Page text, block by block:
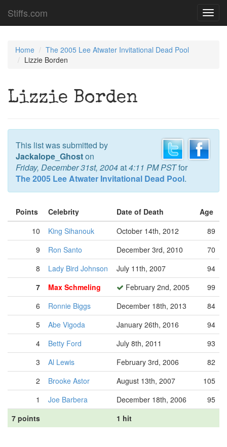
Stiffs.com
Home
The 2005 Lee Atwater Invitational Dead Pool
Lizzie Borden
Lizzie Borden
This list was submitted by
Jackalope_Ghoston
Friday, December 31st, 2004at4:11 PM PSTfor
The 2005 Lee Atwater Invitational Dead Pool.
Points Celebrity Date of Death
Age
10
King Sihanouk October 14th, 2012
89
9
Ron Santo December 3rd, 2010
70
8
Lady Bird Johnson July 11th, 2007
94
7
Max Schmeling February 2nd, 2005
99
6
Ronnie Biggs December 18th, 2013
84
5
Abe Vigoda January 26th, 2016
94
4
Betty Ford July 8th, 2011
93
3
Al Lewis February 3rd, 2006
82
2
Brooke Astor August 13th, 2007
105
1
Joe Barbera December 18th, 2006
95
7 points
1 hit